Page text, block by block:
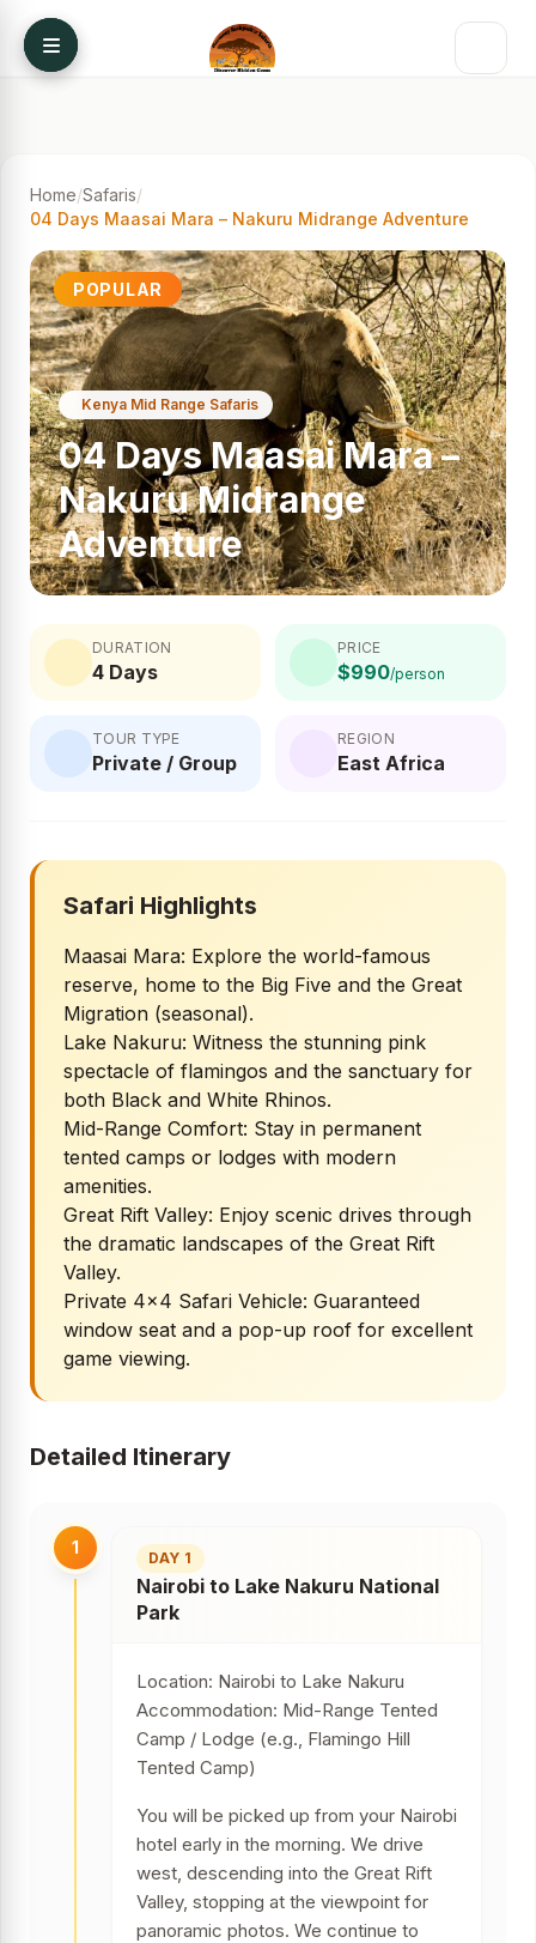
Skip to content
Home/Safaris/
04 Days Maasai Mara – Nakuru Midrange Adventure
POPULAR
Kenya Mid Range Safaris
04 Days Maasai Mara –
Nakuru Midrange
Adventure
DURATION
4 Days
PRICE
$990/person
TOUR TYPE
Private / Group
REGION
East Africa
Safari Highlights
Maasai Mara: Explore the world-famous
reserve, home to the Big Five and the Great
Migration (seasonal).
Lake Nakuru: Witness the stunning pink
spectacle of flamingos and the sanctuary for
both Black and White Rhinos.
Mid-Range Comfort: Stay in permanent
tented camps or lodges with modern
amenities.
Great Rift Valley: Enjoy scenic drives through
the dramatic landscapes of the Great Rift
Valley.
Private 4x4 Safari Vehicle: Guaranteed
window seat and a pop-up roof for excellent
game viewing.
Detailed Itinerary
1
DAY 1
Nairobi to Lake Nakuru National
Park
Location: Nairobi to Lake Nakuru
Accommodation: Mid-Range Tented
Camp / Lodge (e.g., Flamingo Hill
Tented Camp)
You will be picked up from your Nairobi
hotel early in the morning. We drive
west, descending into the Great Rift
Valley, stopping at the viewpoint for
panoramic photos. We continue to